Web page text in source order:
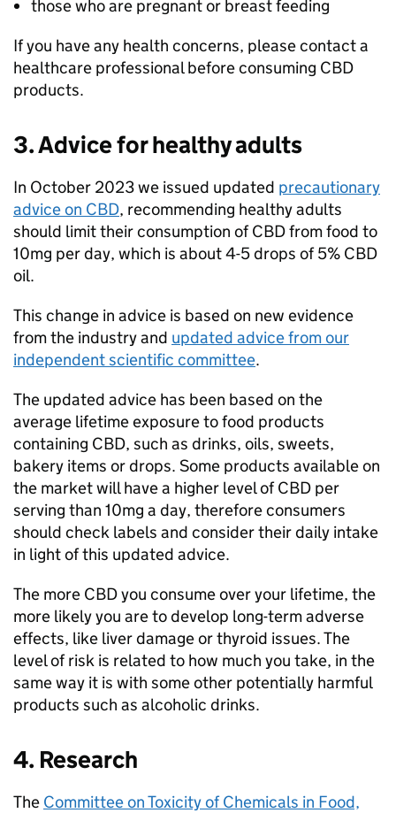
those who are pregnant or breast feeding
If you have any health concerns, please contact a
healthcare professional before consuming CBD
products.
3. Advice for healthy adults
In October 2023 we issued updated precautionary
advice on CBD, recommending healthy adults
should limit their consumption of CBD from food to
10mg per day, which is about 4-5 drops of 5% CBD
oil.
This change in advice is based on new evidence
from the industry and updated advice from our
independent scientific committee.
The updated advice has been based on the
average lifetime exposure to food products
containing CBD, such as drinks, oils, sweets,
bakery items or drops. Some products available on
the market will have a higher level of CBD per
serving than 10mg a day, therefore consumers
should check labels and consider their daily intake
in light of this updated advice.
The more CBD you consume over your lifetime, the
more likely you are to develop long-term adverse
effects, like liver damage or thyroid issues. The
level of risk is related to how much you take, in the
same way it is with some other potentially harmful
products such as alcoholic drinks.
4. Research
The Committee on Toxicity of Chemicals in Food,